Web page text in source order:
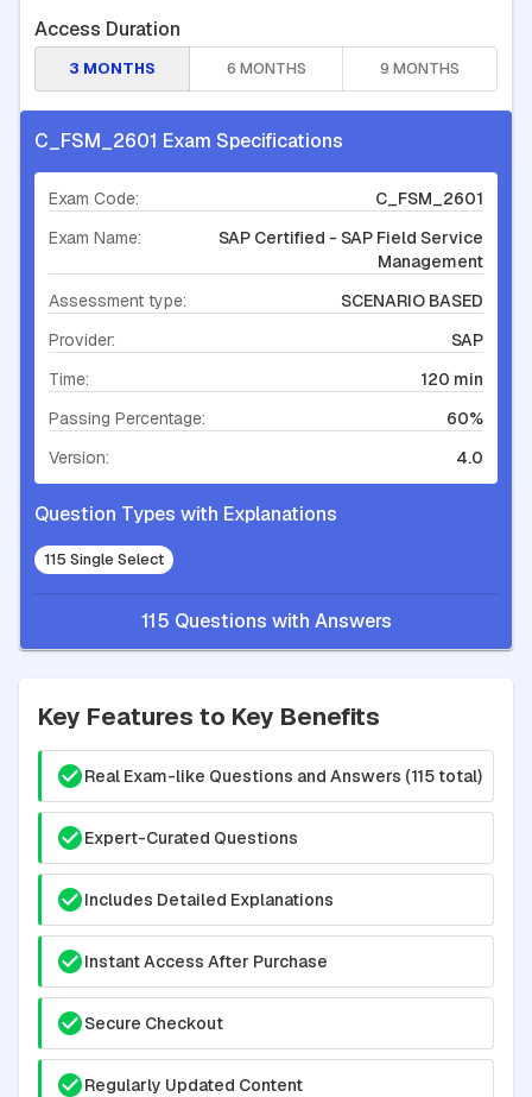
C_FSM_2601 Exam Specifications
Exam Code:
C_FSM_2601
Exam Name:
SAP Certified - SAP Field Service
Management
Assessment type:
SCENARIO BASED
Provider:
SAP
Time:
120 min
Passing Percentage:
60%
Version:
4.0
Question Types with Explanations
115 Single Select
115 Questions with Answers
Access Duration
3 MONTHS 6 MONTHS 9 MONTHS
Key Features to Key Benefits
Real Exam-like Questions and Answers (115 total)
Expert-Curated Questions
Includes Detailed Explanations
Instant Access After Purchase
Secure Checkout
Regularly Updated Content